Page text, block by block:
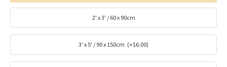
2' x 3' / 60 x 90cm
3' x 5' / 90 x 150cm (+$6.00)